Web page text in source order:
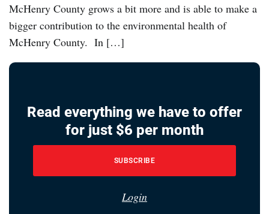
McHenry County grows a bit more and is able to make a
bigger contribution to the environmental health of
McHenry County. In […]
Read everything we have to offer
for just $6 per month
SUBSCRIBE
Login